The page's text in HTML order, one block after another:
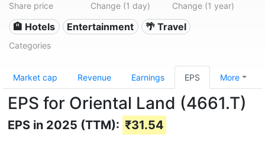
Share price Change (1 day) Change (1 year)
🏨 Hotels Entertainment 🌴 Travel
Categories
Market cap Revenue Earnings EPS More
EPS for Oriental Land (4661.T)
EPS in 2025 (TTM): ₹31.54